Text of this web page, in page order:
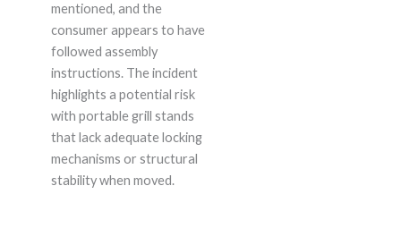
mentioned, and the
consumer appears to have
followed assembly
instructions. The incident
highlights a potential risk
with portable grill stands
that lack adequate locking
mechanisms or structural
stability when moved.